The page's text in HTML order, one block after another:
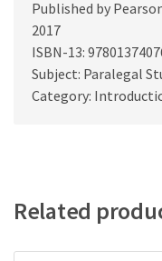
Published by
2017
ISBN-13:
Subject: Paralegal
Category:
Related